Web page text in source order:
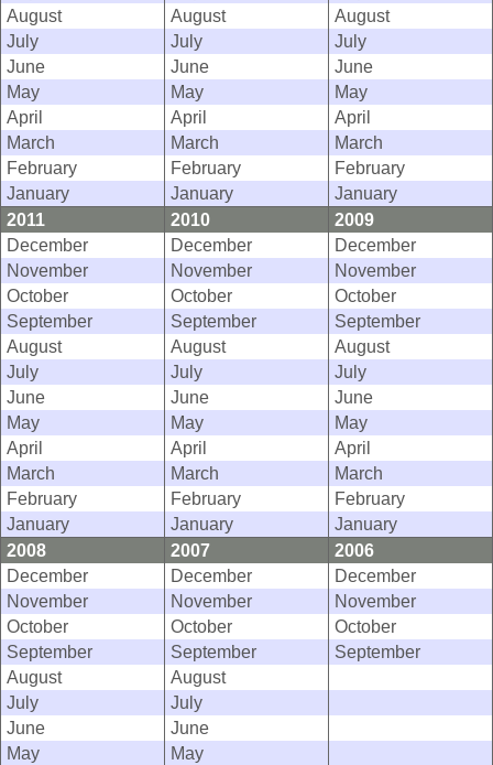
August
August
August
July
July
July
June
June
June
May
May
May
April
April
April
March
March
March
February
February
February
January
January
January
2011
2010
2009
December
December
December
November
November
November
October
October
October
September
September
September
August
August
August
July
July
July
June
June
June
May
May
May
April
April
April
March
March
March
February
February
February
January
January
January
2008
2007
2006
December
December
December
November
November
November
October
October
October
September
September
September
August
August
July
July
June
June
May
May